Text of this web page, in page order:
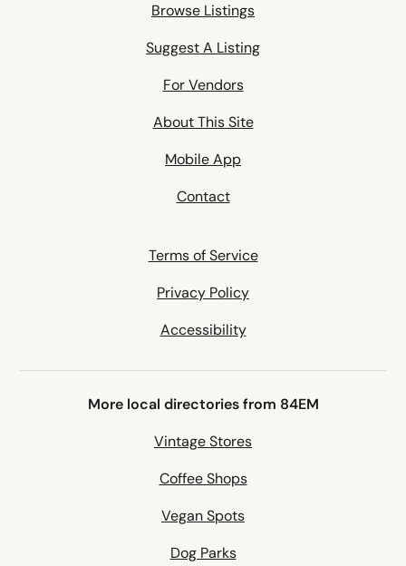
Browse Listings
Suggest A Listing
For Vendors
About This Site
Mobile App
Contact
Terms of Service
Privacy Policy
Accessibility
More local directories from 84EM
Vintage Stores
Coffee Shops
Vegan Spots
Dog Parks